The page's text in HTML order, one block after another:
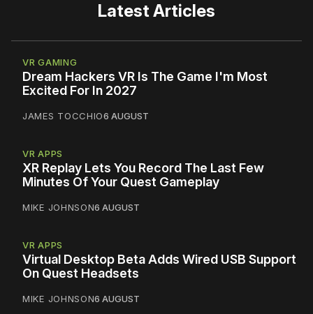
Latest Articles
VR GAMING
Dream Hackers VR Is The Game I'm Most
Excited For In 2027
JAMES TOCCHIO6 AUGUST
VR APPS
XR Replay Lets You Record The Last Few
Minutes Of Your Quest Gameplay
MIKE JOHNSON6 AUGUST
VR APPS
Virtual Desktop Beta Adds Wired USB Support
On Quest Headsets
MIKE JOHNSON6 AUGUST